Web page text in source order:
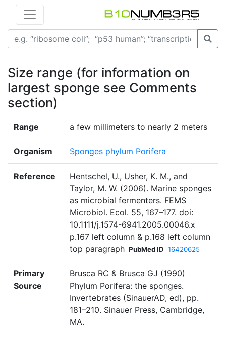
Size range (for information on
largest sponge see Comments
section)
Range a few millimeters to nearly 2 meters
Organism Sponges phylum Porifera
Reference
Hentschel, U., Usher, K. M., and
Taylor, M. W. (2006). Marine sponges
as microbial fermenters. FEMS
Microbiol. Ecol. 55, 167–177. doi:
10.1111/j.1574-6941.2005.00046.x
p.167 left column & p.168 left column
top paragraph PubMed ID 16420625
Primary
Source
Brusca RC & Brusca GJ (1990)
Phylum Porifera: the sponges.
Invertebrates (SinauerAD, ed), pp.
181–210. Sinauer Press, Cambridge,
MA.